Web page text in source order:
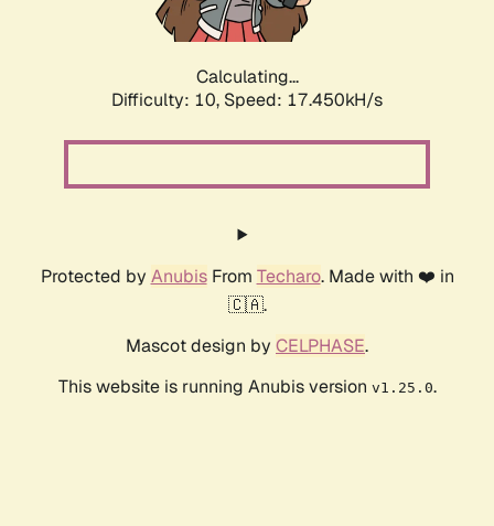
Calculating...
Difficulty: 10, Speed: 17.450kH/s
Protected by AnubisFrom Techaro. Made with ❤️ in
🇨🇦.
Mascot design by CELPHASE.
This website is running Anubis version v1.25.0.